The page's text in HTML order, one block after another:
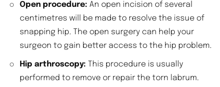
Open procedure: An open incision of several
centimetres will be made to resolve the issue of
snapping hip. The open surgery can help your
surgeon to gain better access to the hip problem.
Hip arthroscopy: This procedure is usually
performed to remove or repair the torn labrum.